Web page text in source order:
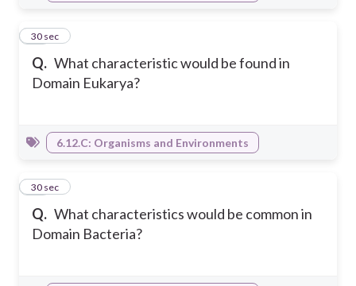
Q. What characteristic would be found in
Domain Eukarya?
16
30 sec
6.12.C: Organisms and Environments
Q. What characteristics would be common in
Domain Bacteria?
17
30 sec